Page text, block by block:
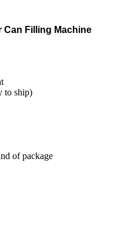
Can Filling Machine
to ship)
of package